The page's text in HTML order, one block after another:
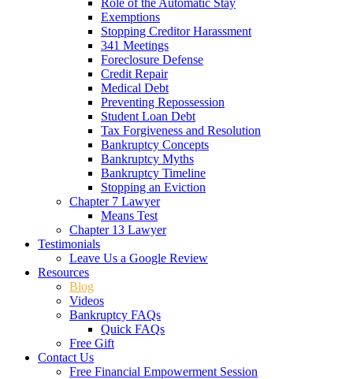
Role of the Automatic Stay
Exemptions
Stopping Creditor Harassment
341 Meetings
Foreclosure Defense
Credit Repair
Medical Debt
Preventing Repossession
Student Loan Debt
Tax Forgiveness and Resolution
Bankruptcy Concepts
Bankruptcy Myths
Bankruptcy Timeline
Stopping an Eviction
Chapter 7 Lawyer
Means Test
Chapter 13 Lawyer
Testimonials
Leave Us a Google Review
Resources
Blog
Videos
Bankruptcy FAQs
Quick FAQs
Free Gift
Contact Us
Free Financial Empowerment Session